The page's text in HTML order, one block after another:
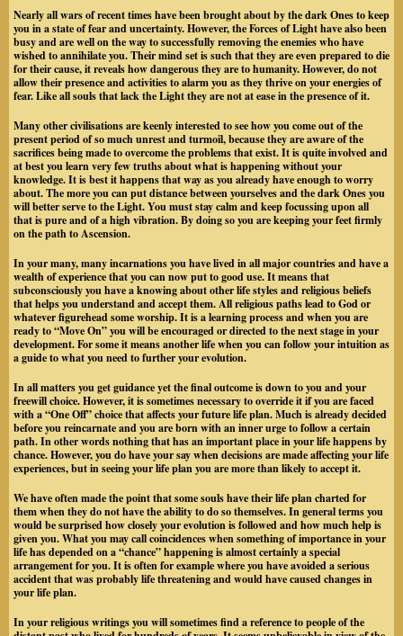
Nearly all wars of recent times have been brought about by the dark Ones to keep
you in a state of fear and uncertainty. However, the Forces of Light have also been
busy and are well on the way to successfully removing the enemies who have
wished to annihilate you. Their mind set is such that they are even prepared to die
for their cause, it reveals how dangerous they are to humanity. However, do not
allow their presence and activities to alarm you as they thrive on your energies of
fear. Like all souls that lack the Light they are not at ease in the presence of it.
Many other civilisations are keenly interested to see how you come out of the
present period of so much unrest and turmoil, because they are aware of the
sacrifices being made to overcome the problems that exist. It is quite involved and
at best you learn very few truths about what is happening without your
knowledge. It is best it happens that way as you already have enough to worry
about. The more you can put distance between yourselves and the dark Ones you
will better serve to the Light. You must stay calm and keep focussing upon all
that is pure and of a high vibration. By doing so you are keeping your feet firmly
on the path to Ascension.
In your many, many incarnations you have lived in all major countries and have a
wealth of experience that you can now put to good use. It means that
subconsciously you have a knowing about other life styles and religious beliefs
that helps you understand and accept them. All religious paths lead to God or
whatever figurehead some worship. It is a learning process and when you are
ready to “Move On” you will be encouraged or directed to the next stage in your
development. For some it means another life when you can follow your intuition as
a guide to what you need to further your evolution.
In all matters you get guidance yet the final outcome is down to you and your
freewill choice. However, it is sometimes necessary to override it if you are faced
with a “One Off” choice that affects your future life plan. Much is already decided
before you reincarnate and you are born with an inner urge to follow a certain
path. In other words nothing that has an important place in your life happens by
chance. However, you do have your say when decisions are made affecting your life
experiences, but in seeing your life plan you are more than likely to accept it.
We have often made the point that some souls have their life plan charted for
them when they do not have the ability to do so themselves. In general terms you
would be surprised how closely your evolution is followed and how much help is
given you. What you may call coincidences when something of importance in your
life has depended on a “chance” happening is almost certainly a special
arrangement for you. It is often for example where you have avoided a serious
accident that was probably life threatening and would have caused changes in
your life plan.
In your religious writings you will sometimes find a reference to people of the